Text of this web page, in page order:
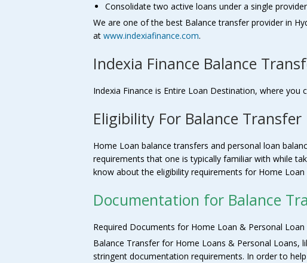
Consolidate two active loans under a single provider
We are one of the best Balance transfer provider in
at www.indexiafinance.com.
Indexia Finance Balance
Indexia Finance is Entire Loan Destination, where you
Eligibility For Balance Transfer
Home Loan balance transfers and personal loan
requirements that one is typically familiar with while
know about the eligibility requirements for Home Loan
Documentation for Balance
Required Documents for Home Loan & Personal
Balance Transfer for Home Loans & Personal Loans,
stringent documentation requirements. In order to